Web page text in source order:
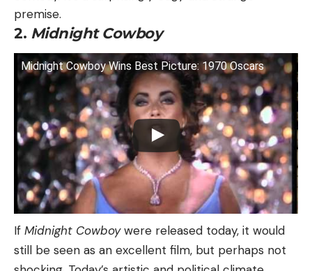
premise.
2. Midnight Cowboy
Midnight Cowboy Wins Best Picture: 1970 Oscars
If Midnight Cowboywere released today, it would
still be seen as an excellent film, but perhaps not